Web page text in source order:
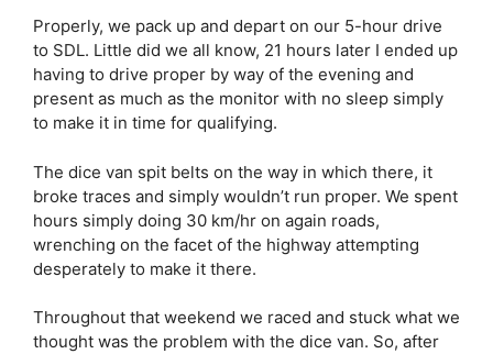
Properly, we pack up and depart on our 5-hour drive
to SDL. Little did we all know, 21 hours later I ended up
having to drive proper by way of the evening and
present as much as the monitor with no sleep simply
to make it in time for qualifying.
The dice van spit belts on the way in which there, it
broke traces and simply wouldn’t run proper. We spent
hours simply doing 30 km/hr on again roads,
wrenching on the facet of the highway attempting
desperately to make it there.
Throughout that weekend we raced and stuck what we
thought was the problem with the dice van. So, after